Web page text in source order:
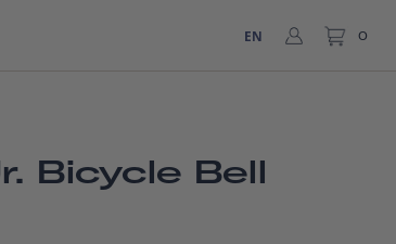
EN 0
Bicycle Bell